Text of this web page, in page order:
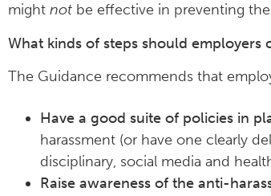
might not be effective in preventing
What kinds of steps should
The Guidance recommends that
Have a good suite of policies in
harassment (or have one clearly
disciplinary, social media and
Raise awareness of the anti-